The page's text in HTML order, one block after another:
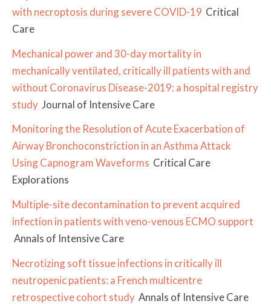
with necroptosis during severe COVID-19 Critical
Care
Mechanical power and 30-day mortality in
mechanically ventilated, critically ill patients with and
without Coronavirus Disease-2019: a hospital registry
study Journal of Intensive Care
Monitoring the Resolution of Acute Exacerbation of
Airway Bronchoconstriction in an Asthma Attack
Using Capnogram Waveforms Critical Care
Explorations
Multiple-site decontamination to prevent acquired
infection in patients with veno-venous ECMO support
Annals of Intensive Care
Necrotizing soft tissue infections in critically ill
neutropenic patients: a French multicentre
retrospective cohort study Annals of Intensive Care